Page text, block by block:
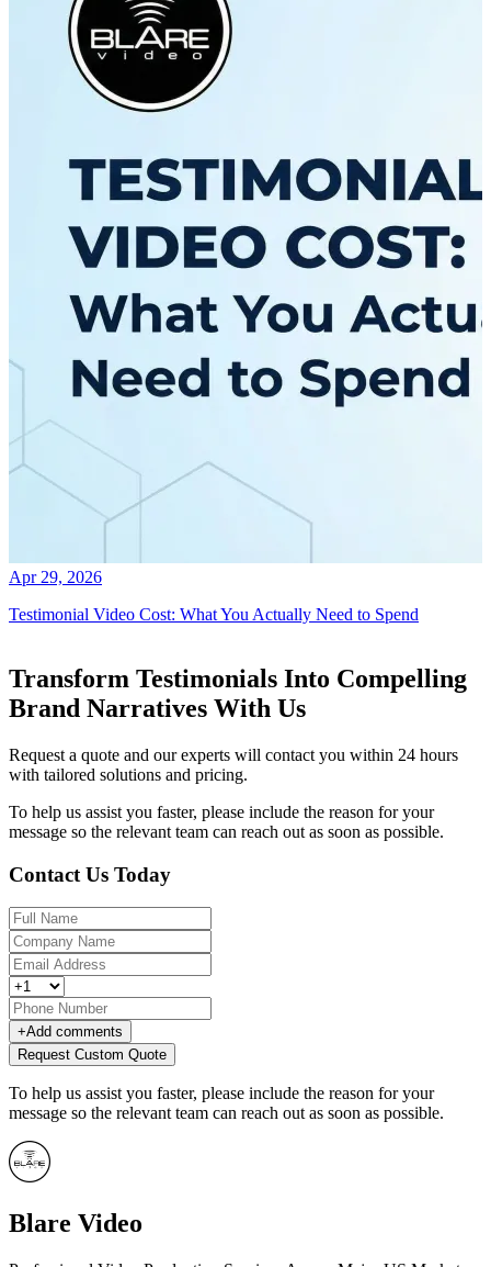
Apr 29, 2026
Testimonial Video Cost: What You Actually Need to Spend
Transform Testimonials Into Compelling
Brand Narratives With Us
Request a quote and our experts will contact you within 24 hours
with tailored solutions and pricing.
To help us assist you faster, please include the reason for your
message so the relevant team can reach out as soon as possible.
Contact Us Today
+Add comments
Request Custom Quote
To help us assist you faster, please include the reason for your
message so the relevant team can reach out as soon as possible.
Blare Video